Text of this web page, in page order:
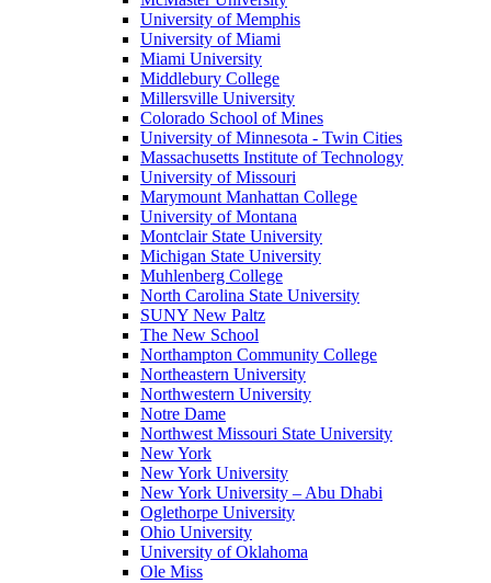
University of Memphis
University of Miami
Miami University
Middlebury College
Millersville University
Colorado School of Mines
University of Minnesota - Twin Cities
Massachusetts Institute of Technology
University of Missouri
Marymount Manhattan College
University of Montana
Montclair State University
Michigan State University
Muhlenberg College
North Carolina State University
SUNY New Paltz
The New School
Northampton Community College
Northeastern University
Northwestern University
Notre Dame
Northwest Missouri State University
New York
New York University
New York University – Abu Dhabi
Oglethorpe University
Ohio University
University of Oklahoma
Ole Miss